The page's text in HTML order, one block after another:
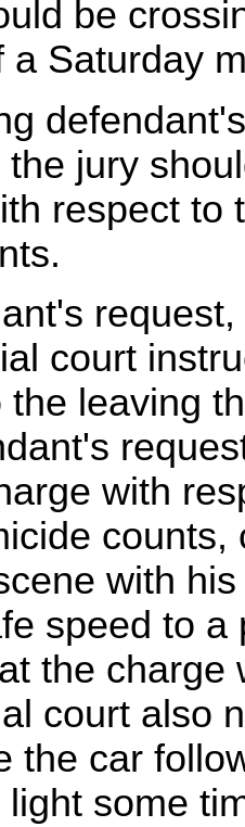
be
a Saturday
jury
respect to
court
the leaving
with
with
speed to
the
court also
the car
some